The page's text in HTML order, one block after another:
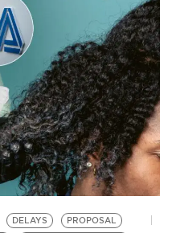
DELAYS
PROPOSAL